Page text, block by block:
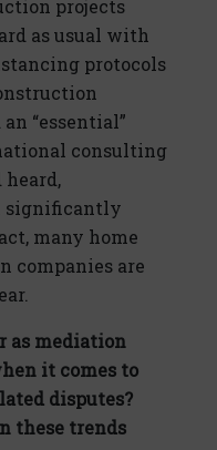
projects
as usual with
protocols
“essential”
consulting
heard,
significantly
many home
companies are
as mediation
it comes to
disputes?
these trends